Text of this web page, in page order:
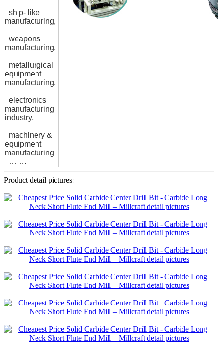
ship- like
manufacturing,
weapons
manufacturing,
metallurgical
equipment
manufacturing,
electronics
manufacturing
industry,
machinery &
equipment
manufacturing
…….
Product detail pictures: